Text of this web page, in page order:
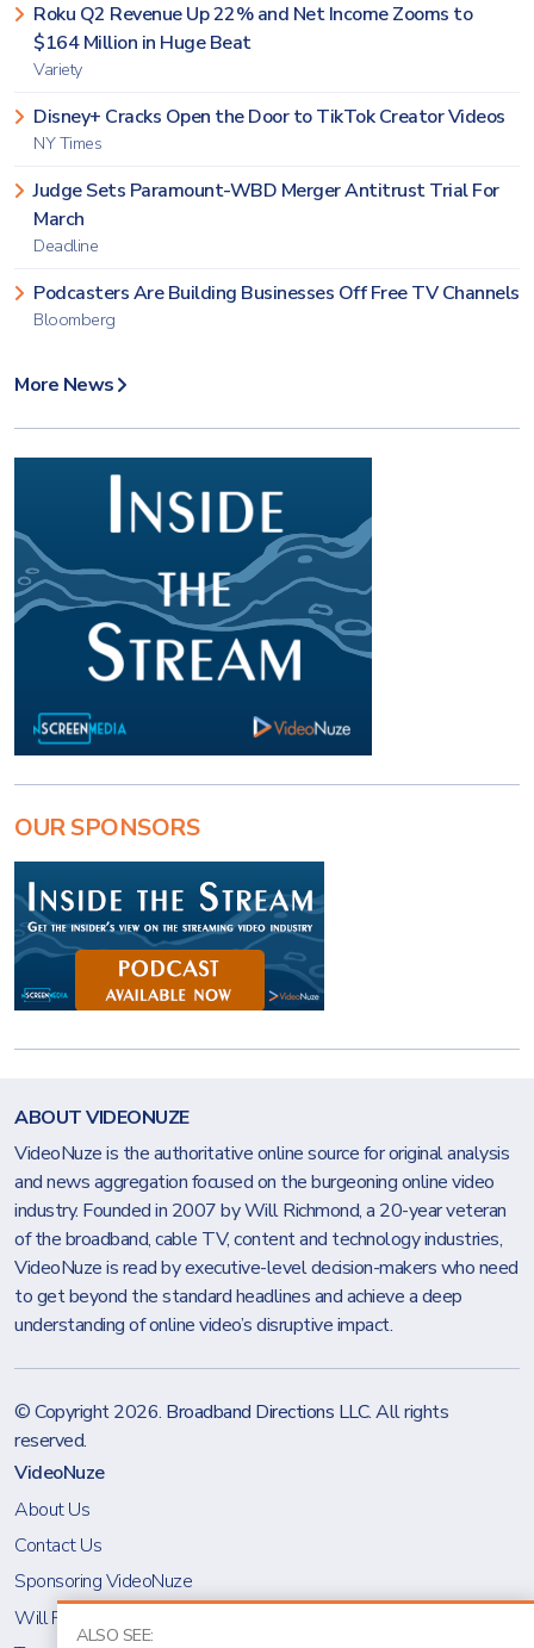
ALSO SEE:
Roku Q2 Revenue Up 22% and Net Income Zooms to
$164 Million in Huge Beat
Variety
Disney+ Cracks Open the Door to TikTok Creator Videos
NY Times
Judge Sets Paramount-WBD Merger Antitrust Trial For
March
Deadline
Podcasters Are Building Businesses Off Free TV Channels
Bloomberg
More News
OUR SPONSORS
ABOUT VIDEONUZE
VideoNuze is the authoritative online source for original analysis
and news aggregation focused on the burgeoning online video
industry. Founded in 2007 by Will Richmond, a 20-year veteran
of the broadband, cable TV, content and technology industries,
VideoNuze is read by executive-level decision-makers who need
to get beyond the standard headlines and achieve a deep
understanding of online video’s disruptive impact.
© Copyright 2026. Broadband Directions LLC. All rights
reserved.
VideoNuze
About Us
Contact Us
Sponsoring VideoNuze
Will Richmond